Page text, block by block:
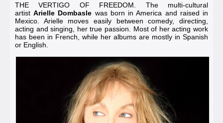
THE VERTIGO OF FREEDOM. The multi-cultural
artistArielle Dombasle was born in America and raised in
Mexico. Arielle moves easily between comedy, directing,
acting and singing, her true passion. Most of her acting work
has been in French, while her albums are mostly in Spanish
or English.